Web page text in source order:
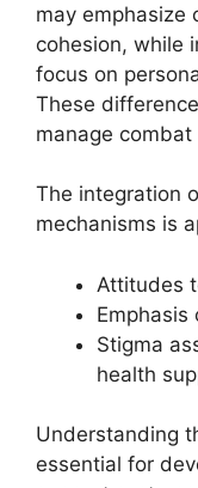
may emphasize
cohesion, while
focus on
These
manage combat
The integration
mechanisms is
Attitudes
Stigma
health
Understanding
essential for